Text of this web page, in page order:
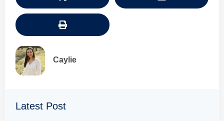
Caylie
Latest Post